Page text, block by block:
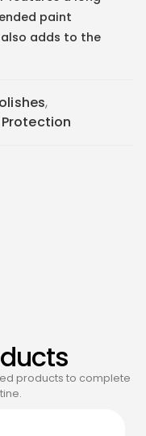
paint
adds to the
,
products to complete